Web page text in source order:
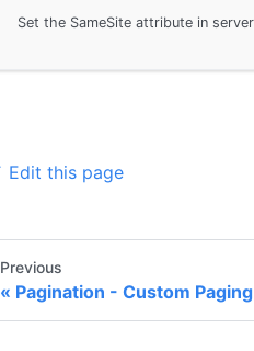
Edit this page
Previous
Pagination - Custom Paging